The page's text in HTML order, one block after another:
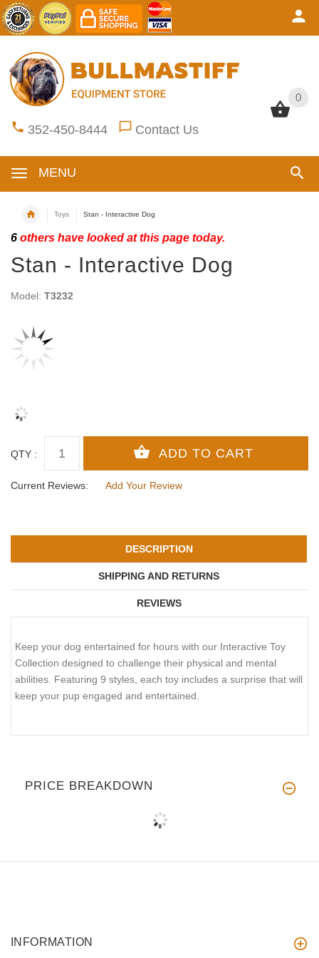
0
352-450-8444 Contact Us
MENU
0
Toys Stan - Interactive Dog
6 others have looked at this page today.
Stan - Interactive Dog
Model: T3232
QTY :
Current Reviews: Add Your Review
DESCRIPTION
SHIPPING AND RETURNS
REVIEWS
Keep your dog entertained for hours with our Interactive Toy
Collection designed to challenge their physical and mental
abilities. Featuring 9 styles, each toy includes a surprise that will
keep your pup engaged and entertained.
PRICE BREAKDOWN
INFORMATION